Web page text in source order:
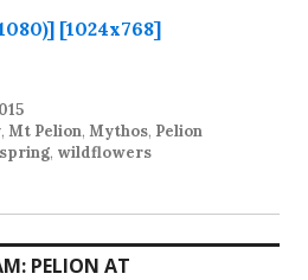
, Mt Pelion, Mythos, Pelion
spring, wildflowers
PELION AT